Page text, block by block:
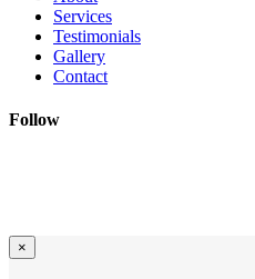
Services
Testimonials
Gallery
Contact
Follow
×